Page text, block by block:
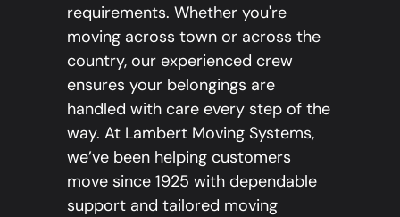
requirements. Whether you're
moving across town or across the
country, our experienced crew
ensures your belongings are
handled with care every step of the
way. At Lambert Moving Systems,
we’ve been helping customers
move since 1925 with dependable
support and tailored moving